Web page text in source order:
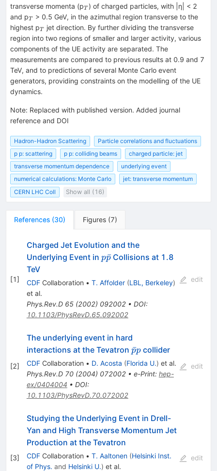
transverse momenta (p_{T}
T ) of charged particles, with |η| < 2
and p_{T}
T
> 0.5 GeV, in the azimuthal region transverse to the
highest p_{T}
T
jet direction. By further dividing the transverse
region into two regions of smaller and larger activity, various
components of the UE activity are separated. The
measurements are compared to previous results at 0.9 and 7
TeV, and to predictions of several Monte Carlo event
generators, providing constraints on the modelling of the UE
dynamics.
Note: Replaced with published version. Added journal
reference and DOI
Hadron-Hadron Scattering
Particle correlations and fluctuations
p p: scattering
p p: colliding beams
charged particle: jet
transverse momentum dependence
underlying event
numerical calculations: Monte Carlo
jet: transverse momentum
CERN LHC Coll
Show all (16)
References (30) Figures (7)
[1]
Charged Jet Evolution and the
Underlying Event in p\bar{p}
pp
ˉCollisions at 1.8
TeV
CDFCollaboration • T. Affolder (LBL, Berkeley)
et al.
Phys.Rev.D 65(2002) 092002• DOI:
10.1103/PhysRevD.65.092002
edit
[2]
The underlying event in hard
interactions at the Tevatron \bar{p}p
p
ˉpcollider
CDFCollaboration • D. Acosta (Florida U.) et al.
Phys.Rev.D 70(2004) 072002• e-Print: hep-
ex/0404004 • DOI:
10.1103/PhysRevD.70.072002
edit
[3]
Studying the Underlying Event in Drell-
Yan and High Transverse Momentum Jet
Production at the Tevatron
CDFCollaboration • T. Aaltonen (Helsinki Inst.
of Phys. and Helsinki U.) et al.
edit